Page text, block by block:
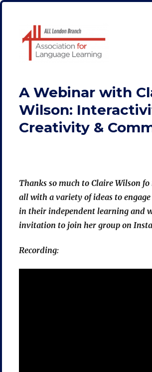
A Webinar with
Wilson:
Creativity &
Thanks so much to Claire Wilson
all with a variety of ideas to
in their independent learning and
invitation to join her group on
Recording: